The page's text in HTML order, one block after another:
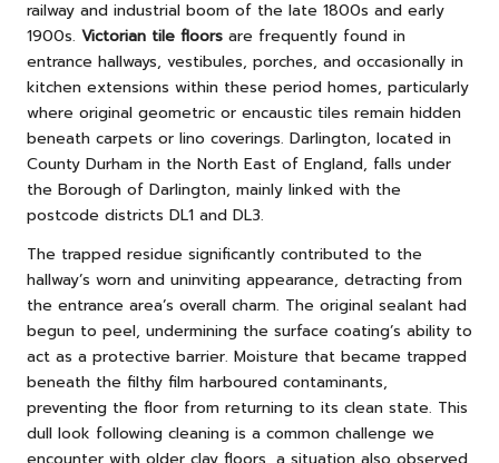
railway and industrial boom of the late 1800s and early
1900s. Victorian tile floors are frequently found in
entrance hallways, vestibules, porches, and occasionally in
kitchen extensions within these period homes, particularly
where original geometric or encaustic tiles remain hidden
beneath carpets or lino coverings. Darlington, located in
County Durham in the North East of England, falls under
the Borough of Darlington, mainly linked with the
postcode districts DL1 and DL3.
The trapped residue significantly contributed to the
hallway’s worn and uninviting appearance, detracting from
the entrance area’s overall charm. The original sealant had
begun to peel, undermining the surface coating’s ability to
act as a protective barrier. Moisture that became trapped
beneath the filthy film harboured contaminants,
preventing the floor from returning to its clean state. This
dull look following cleaning is a common challenge we